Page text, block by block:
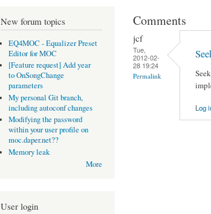
New forum topics
EQ4MOC - Equalizer Preset
Editor for MOC
[Feature request] Add year
to OnSongChange
parameters
My personal Git branch,
including autoconf changes
Modifying the password
within your user profile on
moc.daper.net??
Memory leak
More
User login
Comments
jcf
Tue,
2012-02-
28 19:24
Permalink
Log